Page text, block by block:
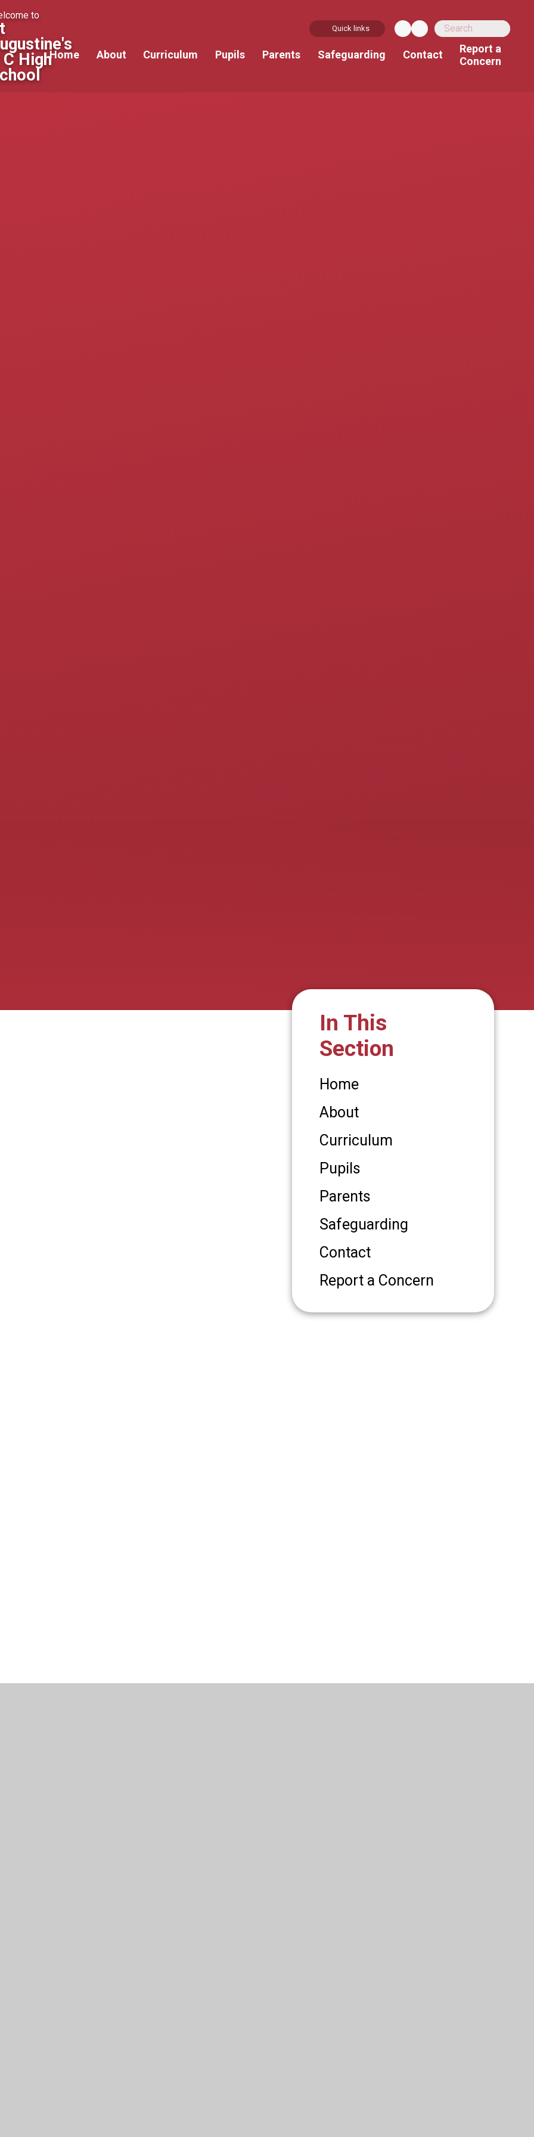
Quick links
Home About Curriculum Pupils Parents Safeguarding Contact
Report a
Concern
to
C High
In This
Section
Home
About
Curriculum
Pupils
Parents
Safeguarding
Contact
Report a Concern